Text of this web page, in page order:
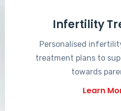
Infertility
Personalised
treatment plans to
towards
Learn